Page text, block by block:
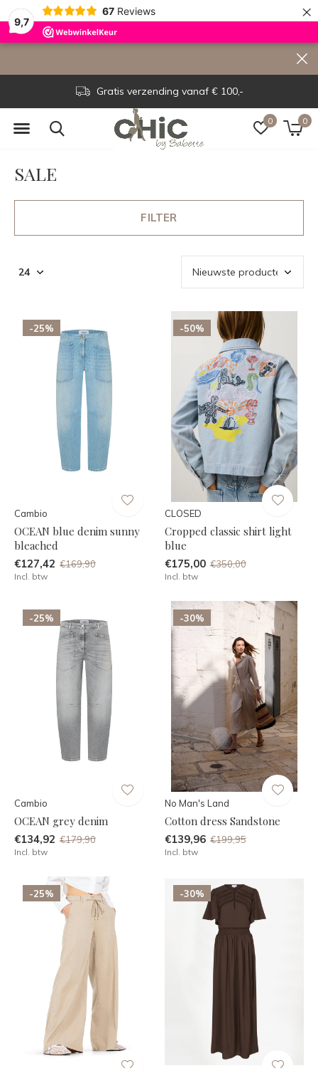
9,7
67 Reviews ×
0 0
Voor 15.00 uur besteld, dezelfde dag verzonden!
SALE
FILTER
-25%
Cambio
OCEAN blue denim sunny
bleached
€127,42 €169,90
Incl. btw
-50%
CLOSED
Cropped classic shirt light
blue
€175,00 €350,00
Incl. btw
-25%
Cambio
OCEAN grey denim
€134,92 €179,90
Incl. btw
-30%
No Man's Land
Cotton dress Sandstone
€139,96 €199,95
Incl. btw
-25% -30%